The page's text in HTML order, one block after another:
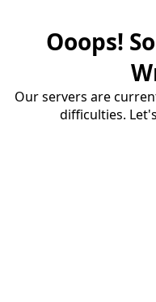
Ooops!
Our servers are
difficulties.